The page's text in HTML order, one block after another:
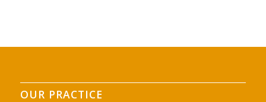
OUR PRACTICE